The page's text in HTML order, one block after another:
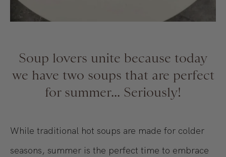
Soup lovers unite because today
we have two soups that are perfect
for summer... Seriously!
While traditional hot soups are made for colder
seasons, summer is the perfect time to embrace